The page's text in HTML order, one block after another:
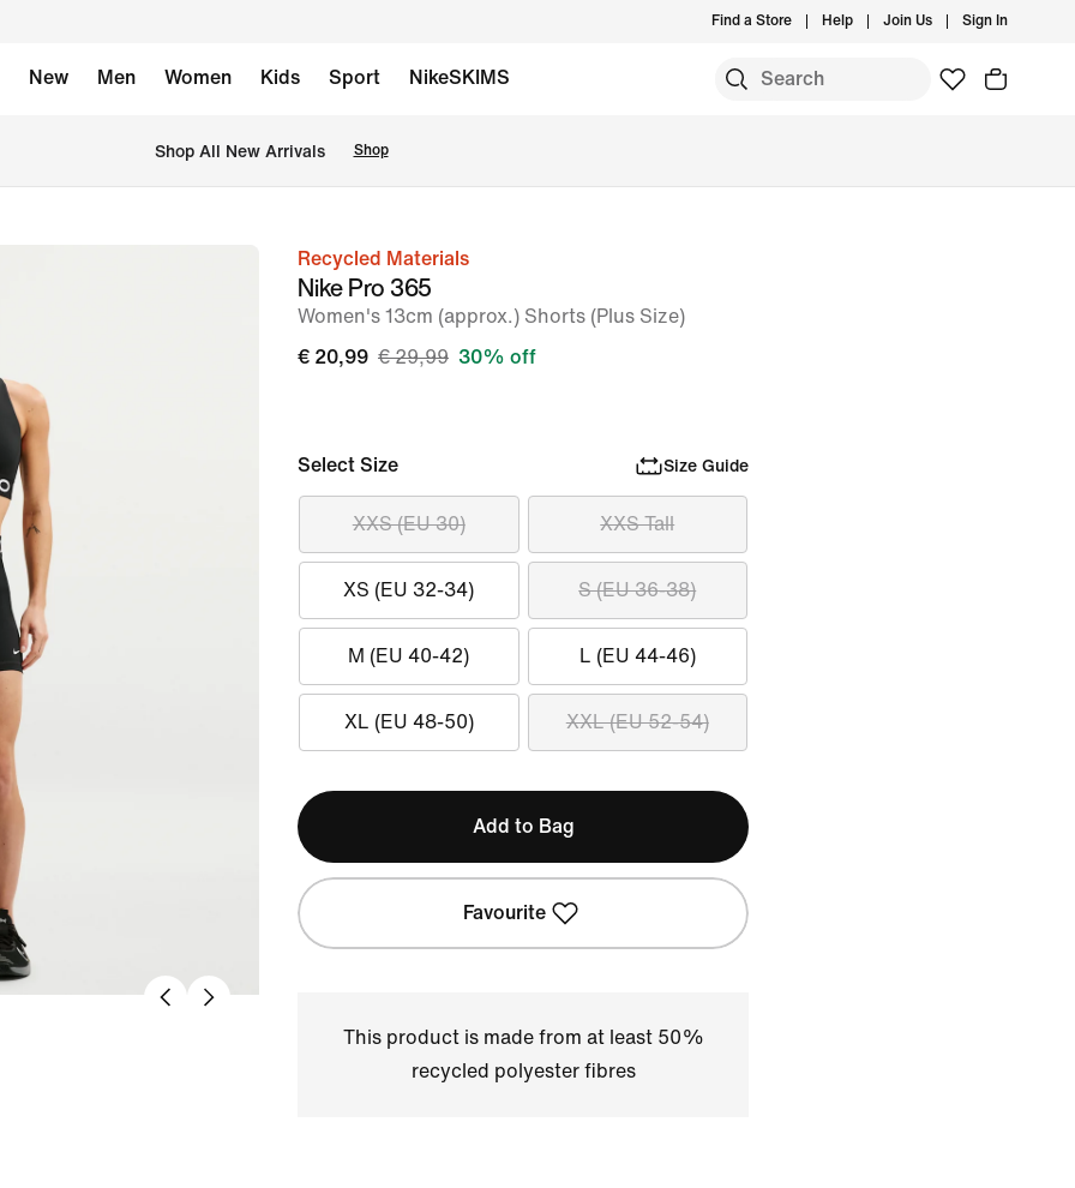
Find a Store Help Join Us Sign In
New Men Women Kids Sport NikeSKIMS
Shop All New Arrivals Shop
imageRecycled Materials
Nike Pro 365
Women's 13cm (approx.) Shorts (Plus Size)
€ 20,99 € 29,99 30% off
Select Size Size Guide
XXS (EU 30) XXS Tall
XS (EU 32-34) S (EU 36-38)
M (EU 40-42) L (EU 44-46)
XL (EU 48-50) XXL (EU 52-54)
Add to Bag
Favourite
This product is made from at least 50%
recycled polyester fibres